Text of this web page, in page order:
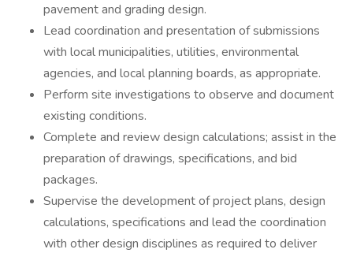
pavement and grading design.
Lead coordination and presentation of submissions
with local municipalities, utilities, environmental
agencies, and local planning boards, as appropriate.
Perform site investigations to observe and document
existing conditions.
Complete and review design calculations; assist in the
preparation of drawings, specifications, and bid
packages.
Supervise the development of project plans, design
calculations, specifications and lead the coordination
with other design disciplines as required to deliver